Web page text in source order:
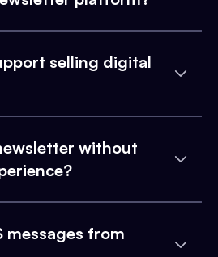
selling digital
without
messages from